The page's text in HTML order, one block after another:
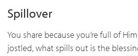
Spillover
You share because you’re full of
jostled, what spills out is the